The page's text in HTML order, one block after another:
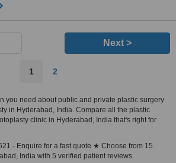
Next >
1 2
you need about public and private plastic surgery
in Hyderabad, India. Compare all the plastic
clinic in Hyderabad, India that's right for
- Enquire for a fast quote ★ Choose from 15
India with 5 verified patient reviews.